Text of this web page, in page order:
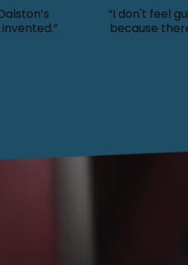
“I don't feel guilty
because there’s